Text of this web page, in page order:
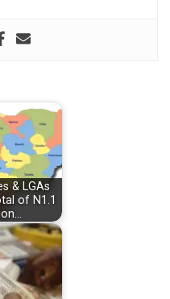
& LGAs
of N1.1